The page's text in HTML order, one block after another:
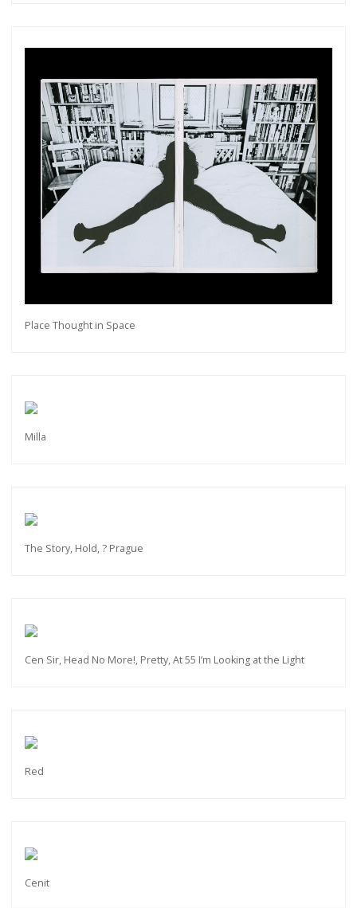
Place Thought in Space
Milla
The Story, Hold, ? Prague
Cen Sir, Head No More!, Pretty, At 55 I’m Looking at the Light
Red
Cenit